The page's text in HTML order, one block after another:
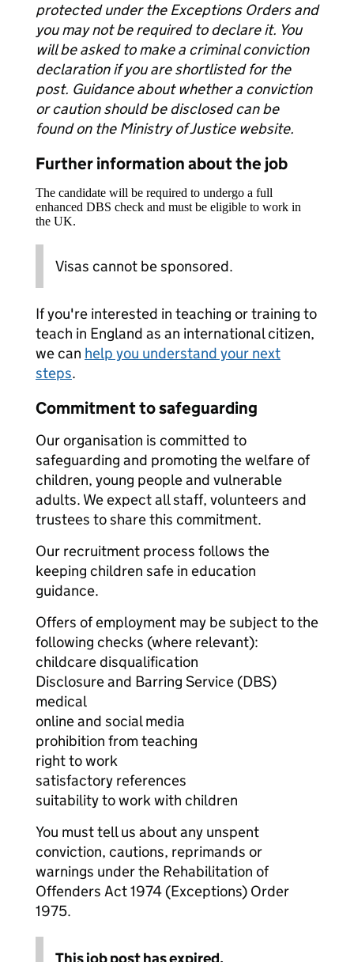
protected under the Exceptions Orders and
you may not be required to declare it. You
will be asked to make a criminal conviction
declaration if you are shortlisted for the
post. Guidance about whether a conviction
or caution should be disclosed can be
found on the Ministry of Justice website.
Further information about the job
The candidate will be required to undergo a full
enhanced DBS check and must be eligible to work in
the UK.
Visas cannot be sponsored.
If you're interested in teaching or training to
teach in England as an international citizen,
we can help you understand your next
steps.
Commitment to safeguarding
Our organisation is committed to
safeguarding and promoting the welfare of
children, young people and vulnerable
adults. We expect all staff, volunteers and
trustees to share this commitment.
Our recruitment process follows the
keeping children safe in education
guidance.
Offers of employment may be subject to the
following checks (where relevant):
childcare disqualification
Disclosure and Barring Service (DBS)
medical
online and social media
prohibition from teaching
right to work
satisfactory references
suitability to work with children
You must tell us about any unspent
conviction, cautions, reprimands or
warnings under the Rehabilitation of
Offenders Act 1974 (Exceptions) Order
1975.